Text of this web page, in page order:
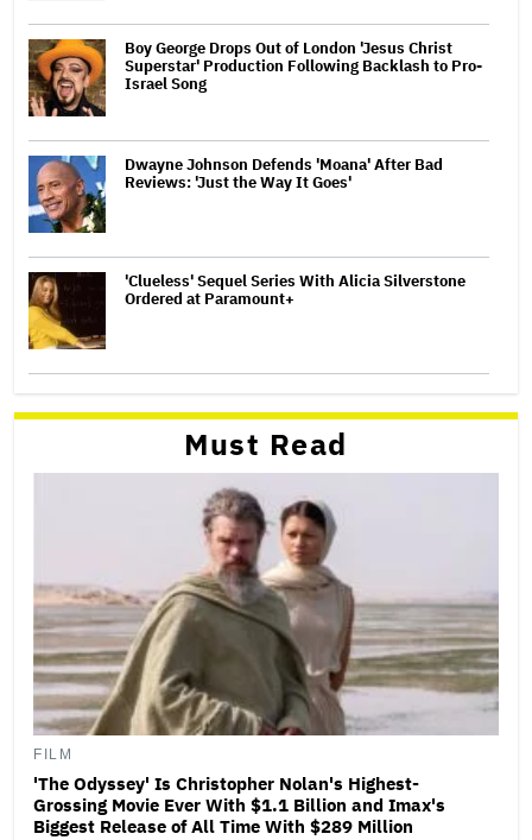
Boy George Drops Out of London 'Jesus Christ
Superstar' Production Following Backlash to Pro-
Israel Song
Dwayne Johnson Defends 'Moana' After Bad
Reviews: 'Just the Way It Goes'
'Clueless' Sequel Series With Alicia Silverstone
Ordered at Paramount+
Must Read
FILM
'The Odyssey' Is Christopher Nolan's Highest-
Grossing Movie Ever With $1.1 Billion and Imax's
Biggest Release of All Time With $289 Million